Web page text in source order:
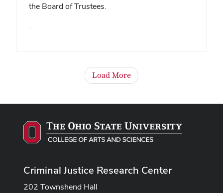
the Board of Trustees.
…
Load More
Criminal Justice Research Center
202 Townshend Hall